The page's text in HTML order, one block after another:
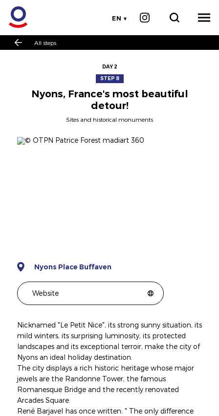
EN
All steps
DAY 2
STEP 8
Nyons, France's most beautiful
detour!
Sites and historical monuments
Nyons Place Buffaven
Website
Nicknamed "Le Petit Nice", its strong sunny situation, its
mild winters, its surprising luminosity, its protected
landscapes and its exceptional terroir, make the city of
Nyons an ideal holiday destination.
The city displays a rich historic heritage whose major
jewels are the Randonne Tower, the famous
Romanesque Bridge and the recently renovated
Arcades Square.
René Barjavel has once written: " The only difference